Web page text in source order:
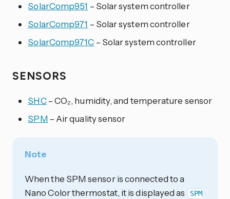
SolarComp951 – Solar system controller
SolarComp971 – Solar system controller
SolarComp971C – Solar system controller
SENSORS
SHC– CO₂, humidity, and temperature sensor
SPM – Air quality sensor
Note
When the SPM sensor is connected to a
Nano Color thermostat, it is displayed as
SPM